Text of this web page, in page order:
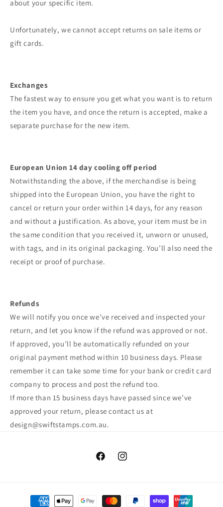
about your specific item.
Unfortunately, we cannot accept returns on sale items or
gift cards.
Exchanges
The fastest way to ensure you get what you want is to return
the item you have, and once the return is accepted, make a
separate purchase for the new item.
European Union 14 day cooling off period
Notwithstanding the above, if the merchandise is being
shipped into the European Union, you have the right to
cancel or return your order within 14 days, for any reason
and without a justification. As above, your item must be in
the same condition that you received it, unworn or unused,
with tags, and in its original packaging. You’ll also need the
receipt or proof of purchase.
Refunds
We will notify you once we’ve received and inspected your
return, and let you know if the refund was approved or not.
If approved, you’ll be automatically refunded on your
original payment method within 10 business days. Please
remember it can take some time for your bank or credit card
company to process and post the refund too.
If more than 15 business days have passed since we’ve
approved your return, please contact us at
design@swiftstamps.com.au.
FacebookInstagram
Payment